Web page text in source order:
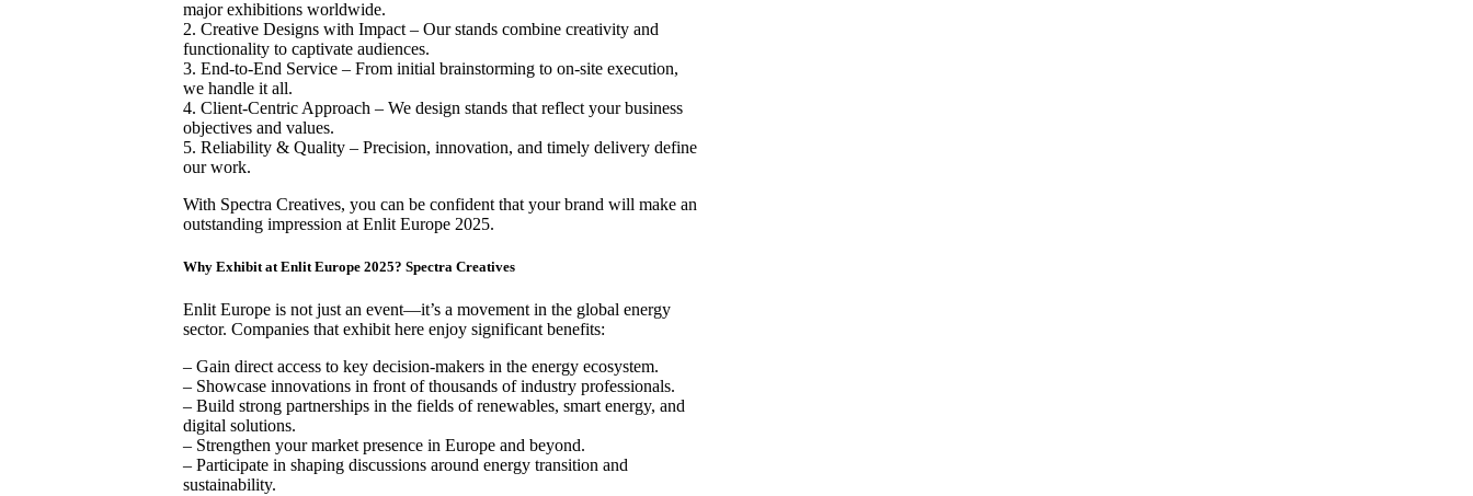
major exhibitions worldwide.
2. Creative Designs with Impact – Our stands combine creativity and
functionality to captivate audiences.
3. End-to-End Service – From initial brainstorming to on-site execution,
we handle it all.
4. Client-Centric Approach – We design stands that reflect your business
objectives and values.
5. Reliability & Quality – Precision, innovation, and timely delivery define
our work.
With Spectra Creatives, you can be confident that your brand will make an
outstanding impression at Enlit Europe 2025.
Why Exhibit at Enlit Europe 2025? Spectra Creatives
Enlit Europe is not just an event—it’s a movement in the global energy
sector. Companies that exhibit here enjoy significant benefits:
– Gain direct access to key decision-makers in the energy ecosystem.
– Showcase innovations in front of thousands of industry professionals.
– Build strong partnerships in the fields of renewables, smart energy, and
digital solutions.
– Strengthen your market presence in Europe and beyond.
– Participate in shaping discussions around energy transition and
sustainability.